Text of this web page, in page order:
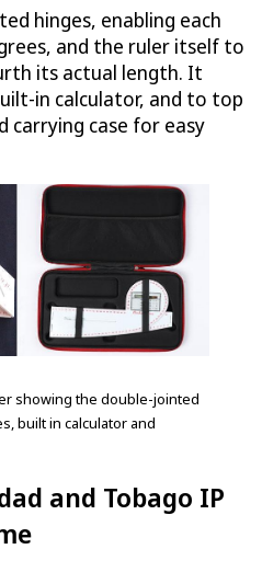
hinges, enabling each
and the ruler itself to
its actual length. It
in calculator, and to top
carrying case for easy
showing the double-jointed
built in calculator and
and Tobago IP